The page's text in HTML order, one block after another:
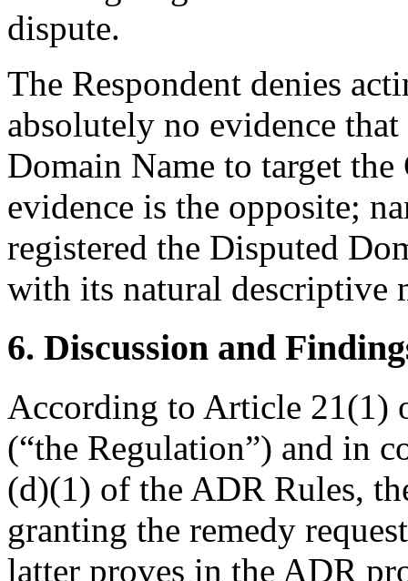
dispute.
The Respondent denies
absolutely no evidence
Domain Name to target
evidence is the opposite;
registered the Disputed
with its natural descriptive
6. Discussion and
According to Article 21(1)
(“the Regulation”) and in
(d)(1) of the ADR Rules,
granting the remedy
latter proves in the ADR